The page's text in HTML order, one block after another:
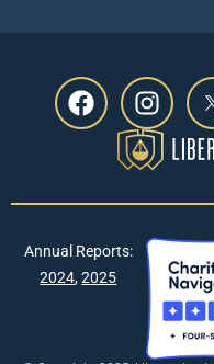
Annual Reports:
2024,2025